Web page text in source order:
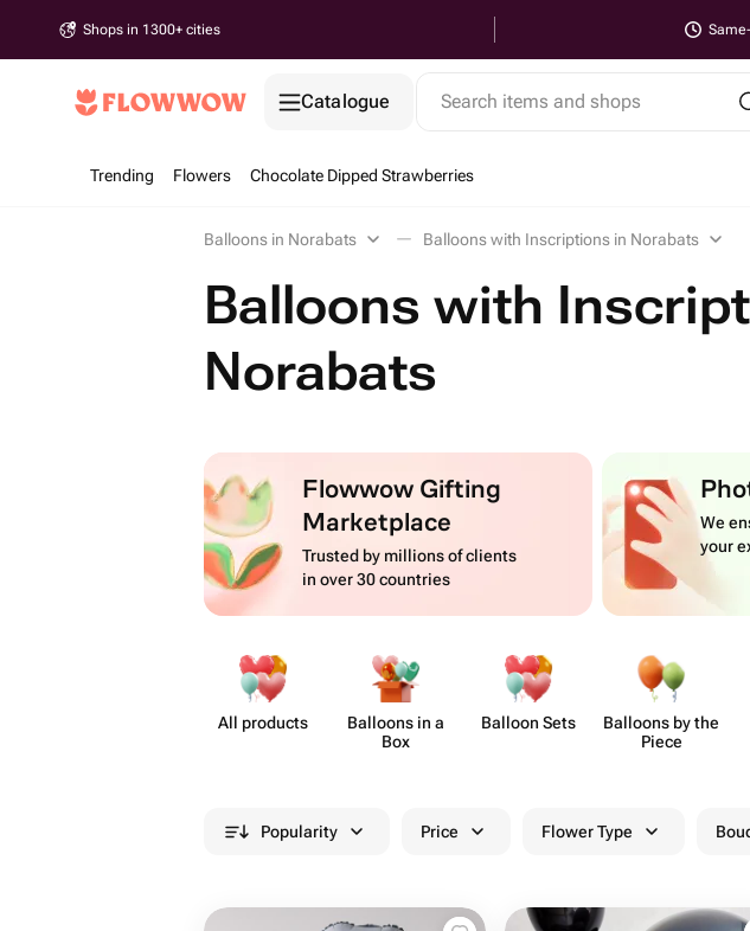
Shops in 1300+ cities
Catalogue Search items and shops
Trending Flowers Chocolate Dipped Strawberries
Balloons in Norabats Balloons with Inscriptions in Norabats
Balloons with
Norabats
Flowwow Gifting
Marketplace
Trusted by millions of clients
in over 30 countries
We
your
All products
Balloons in a
Box
Balloon Sets
Balloons by the
Piece
Popularity Price Flower Type